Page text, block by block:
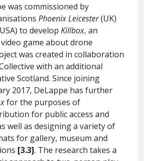
was commissioned by
Phoenix Leicester(UK)
to develop Killbox, an
game about drone
was created in collaboration
with an additional
Scotland. Since joining
2017, DeLappe has further
for the purposes of
for public access and
well as designing a variety of
for gallery, museum and
[3.3]. The research takes a